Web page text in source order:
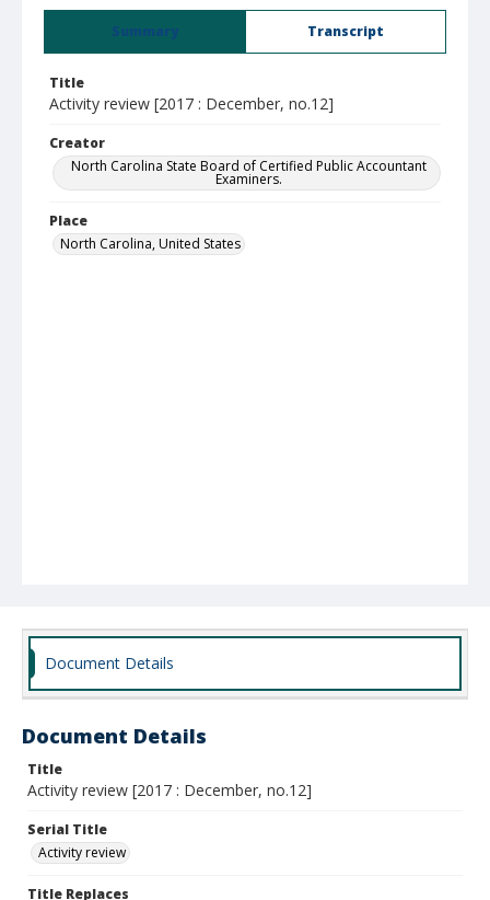
Summary Transcript
Title
Activity review [2017 : December, no.12]
Creator
North Carolina State Board of Certified Public Accountant
Examiners.
Place
North Carolina, United States
Document Details
Document Details
Title
Activity review [2017 : December, no.12]
Serial Title
Activity review
Title Replaces